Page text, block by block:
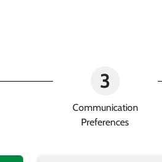
3
Communication
Preferences